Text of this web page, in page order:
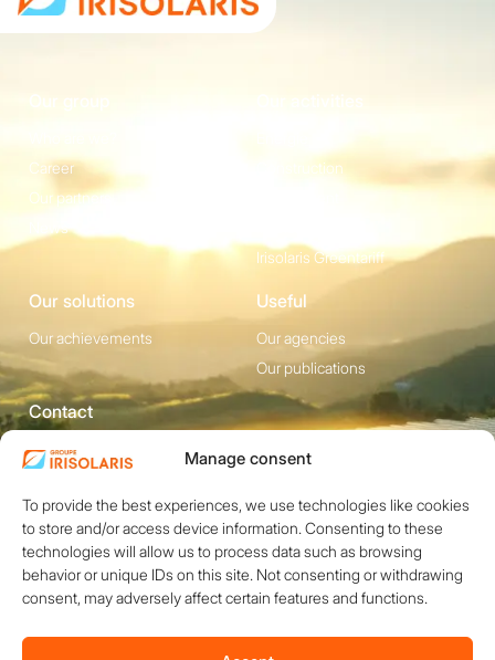
Manage consent
To provide the best experiences, we use technologies like cookies
to store and/or access device information. Consenting to these
technologies will allow us to process data such as browsing
behavior or unique IDs on this site. Not consenting or withdrawing
consent, may adversely affect certain features and functions.
Our group
Career
Our partners
News
Our activities
Construction
Irisolaris Greentariff
Our solutions
Our achievements
Useful
Our agencies
Our publications
Contact
1200 avenue Olivier
13790 ROUSSET
+33 (0)4 84 49 24
20
Contact
Social media